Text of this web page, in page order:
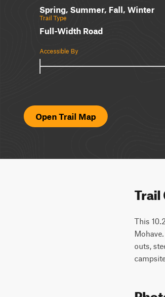
Spring, Summer, Fall, Winter
Trail Type
Full-Width Road
Accessible By
Open Trail Map
This
outs,